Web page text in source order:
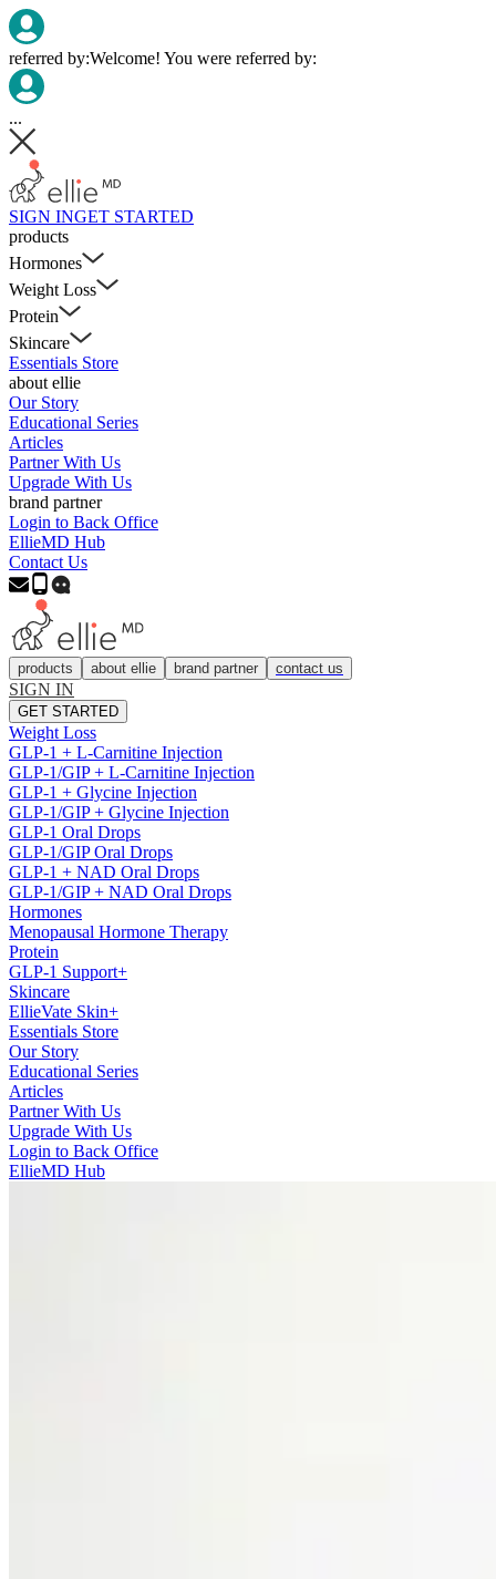
referred by:Welcome! You were referred by:
...
SIGN INGET STARTED
products
Hormones
Weight Loss
Protein
Skincare
Essentials Store
about ellie
Our Story
Educational Series
Articles
Partner With Us
Upgrade With Us
brand partner
Login to Back Office
EllieMD Hub
Contact Us
products about ellie brand partner contact us
SIGN IN
GET STARTED
Weight Loss
GLP-1 + L-Carnitine Injection
GLP-1/GIP + L-Carnitine Injection
GLP-1 + Glycine Injection
GLP-1/GIP + Glycine Injection
GLP-1 Oral Drops
GLP-1/GIP Oral Drops
GLP-1 + NAD Oral Drops
GLP-1/GIP + NAD Oral Drops
Hormones
Menopausal Hormone Therapy
Protein
GLP-1 Support+
Skincare
EllieVate Skin+
Essentials Store
Our Story
Educational Series
Articles
Partner With Us
Upgrade With Us
Login to Back Office
EllieMD Hub